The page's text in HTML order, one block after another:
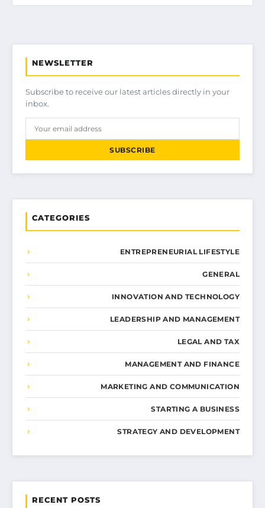
NEWSLETTER
Subscribe to receive our latest articles directly in your
inbox.
SUBSCRIBE
CATEGORIES
ENTREPRENEURIAL LIFESTYLE
GENERAL
INNOVATION AND TECHNOLOGY
LEADERSHIP AND MANAGEMENT
LEGAL AND TAX
MANAGEMENT AND FINANCE
MARKETING AND COMMUNICATION
STARTING A BUSINESS
STRATEGY AND DEVELOPMENT
RECENT POSTS